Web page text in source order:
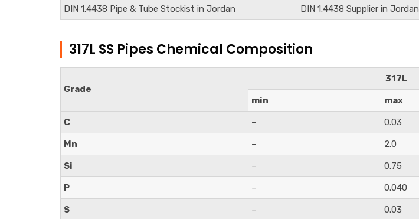
DIN1.4438 Pipe & Tube Stockist in Jordan DIN1.4438Supplier in Jordan
317L SS Pipes Chemical Composition
Grade
317L
min max
C – 0.03
Mn – 2.0
Si – 0.75
P – 0.040
S – 0.03